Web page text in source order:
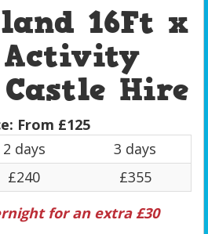
16Ft x
Activity
Hire
From £125
2 days
3 days
£240
£355
for an extra £30